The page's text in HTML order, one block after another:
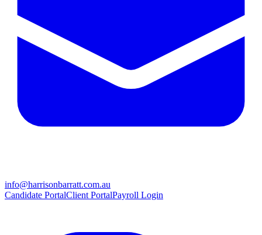
info@harrisonbarratt.com.au
Candidate PortalClient PortalPayroll Login